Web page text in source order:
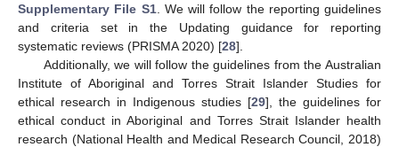
Supplementary File S1. We will follow the reporting guidelines
and criteria set in the Updating guidance for reporting
systematic reviews (PRISMA 2020) [28].
Additionally, we will follow the guidelines from the Australian
Institute of Aboriginal and Torres Strait Islander Studies for
ethical research in Indigenous studies [29], the guidelines for
ethical conduct in Aboriginal and Torres Strait Islander health
research (National Health and Medical Research Council, 2018)